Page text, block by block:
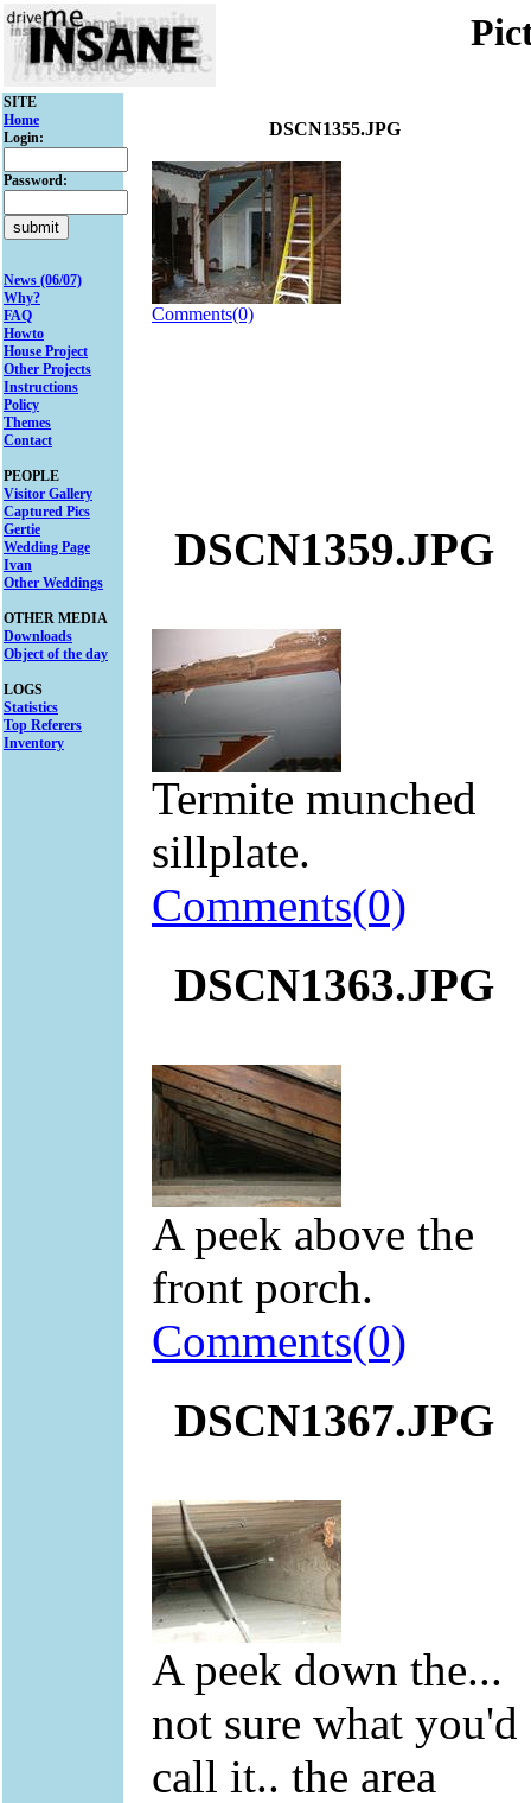
SITE
Home
Login:
Password:
News (06/07)
Why?
FAQ
Howto
House Project
Other Projects
Instructions
Policy
Themes
Contact
PEOPLE
Visitor Gallery
Captured Pics
Gertie
Wedding Page
Ivan
Other Weddings
OTHER MEDIA
Downloads
Object of the day
LOGS
Statistics
Top Referers
Inventory
DSCN1355.JPG
Comments(0)
DSCN1359.JPG
Termite munched
sillplate.
Comments(0)
DSCN1363.JPG
A peek above the
front porch.
Comments(0)
DSCN1367.JPG
A peek down the...
not sure what you'd
call it.. the area